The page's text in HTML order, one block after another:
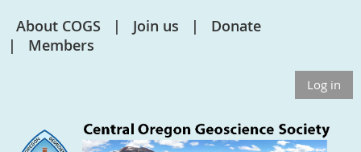
About COGS Join us
Donate
Members
Log in